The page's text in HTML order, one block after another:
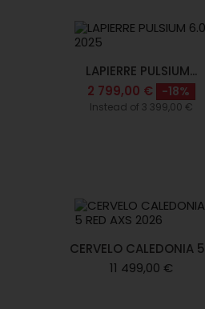
LAPIERRE PULSIUM...
2 799,00 €
-18%
Instead of 3 399,00 €
CERVELO CALEDONIA
11 499,00 €